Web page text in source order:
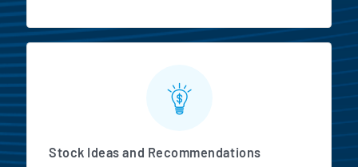
Stock Ideas and Recommendations